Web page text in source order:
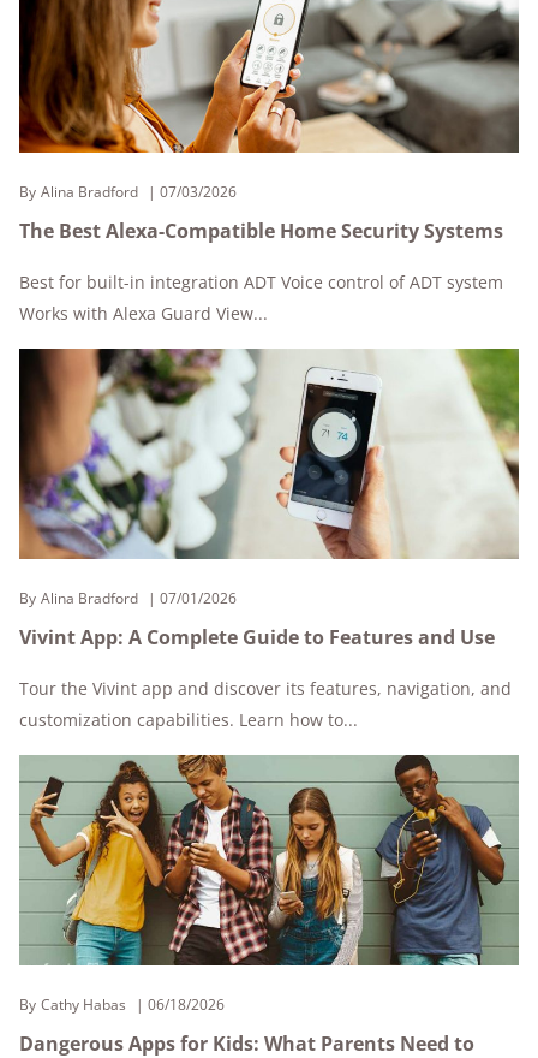
By Alina Bradford 07/03/2026
The Best Alexa-Compatible Home Security Systems
Best for built-in integration ADT Voice control of ADT system
Works with Alexa Guard View...
By Alina Bradford 07/01/2026
Vivint App: A Complete Guide to Features and Use
Tour the Vivint app and discover its features, navigation, and
customization capabilities. Learn how to...
By Cathy Habas 06/18/2026
Dangerous Apps for Kids: What Parents Need to